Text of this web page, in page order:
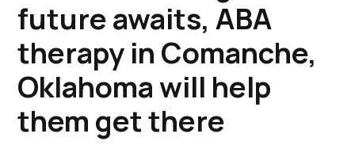
future awaits, ABA
therapy in Comanche,
Oklahoma will help
them get there